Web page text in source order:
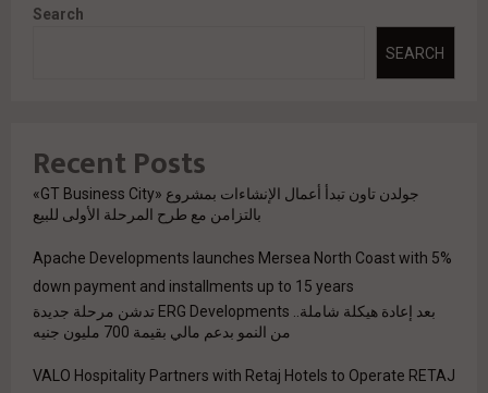
Search
SEARCH
Recent Posts
جولدن تاون تبدأ أعمال الإنشاءات بمشروع «GT Business City»
بالتزامن مع طرح المرحلة الأولى للبيع
Apache Developments launches Mersea North Coast with 5%
down payment and installments up to 15 years
بعد إعادة هيكلة شاملة.. ERG Developments تدشن مرحلة جديدة
من النمو بدعم مالي بقيمة 700 مليون جنيه
VALO Hospitality Partners with Retaj Hotels to Operate RETAJ